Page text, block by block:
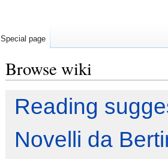
Browse wiki
Reading
Novelli da
Special page